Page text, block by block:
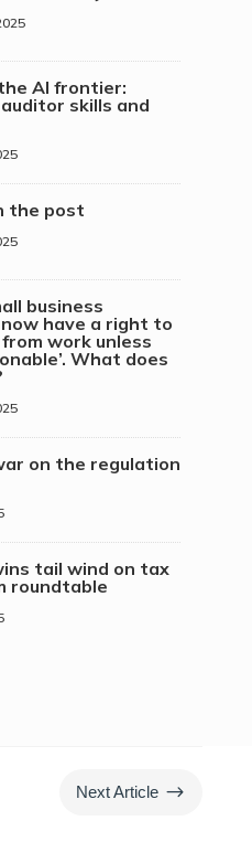
AI frontier:
skills and
the post
business
have a right to
work unless
What does
on the regulation
tail wind on tax
roundtable
Next Article $